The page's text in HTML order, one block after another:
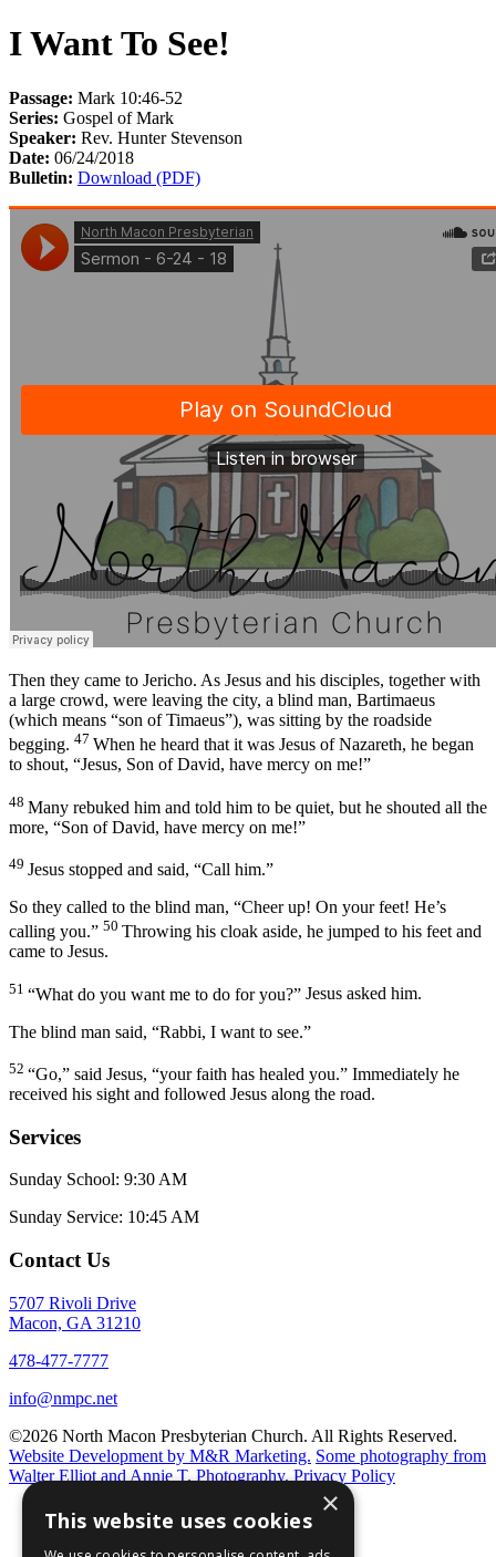
I Want To See!
Passage: Mark 10:46-52
Series: Gospel of Mark
Speaker: Rev. Hunter Stevenson
Date: 06/24/2018
Bulletin: Download (PDF)
Then they came to Jericho. As Jesus and his disciples, together with
a large crowd, were leaving the city, a blind man, Bartimaeus
(which means “son of Timaeus”), was sitting by the roadside
begging. 47 When he heard that it was Jesus of Nazareth, he began
to shout, “Jesus, Son of David, have mercy on me!”
48 Many rebuked him and told him to be quiet, but he shouted all the
more, “Son of David, have mercy on me!”
49 Jesus stopped and said, “Call him.”
So they called to the blind man, “Cheer up! On your feet! He’s
calling you.” 50 Throwing his cloak aside, he jumped to his feet and
came to Jesus.
51 “What do you want me to do for you?” Jesus asked him.
The blind man said, “Rabbi, I want to see.”
52 “Go,” said Jesus, “your faith has healed you.” Immediately he
received his sight and followed Jesus along the road.
Services
Sunday School: 9:30 AM
Sunday Service: 10:45 AM
Contact Us
5707 Rivoli Drive
Macon, GA 31210
478-477-7777
info@nmpc.net
©2026 North Macon Presbyterian Church. All Rights Reserved.
Website Development by M&R Marketing. Some photography from
Walter Elliot andAnnie T. Photography. Privacy Policy
×
This website uses cookies